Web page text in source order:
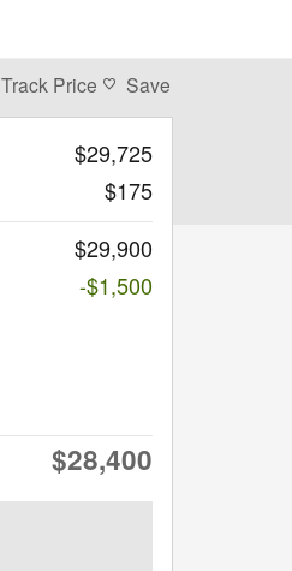
Track Price Save
$29,725
$175
$29,900
-$1,500
$28,400